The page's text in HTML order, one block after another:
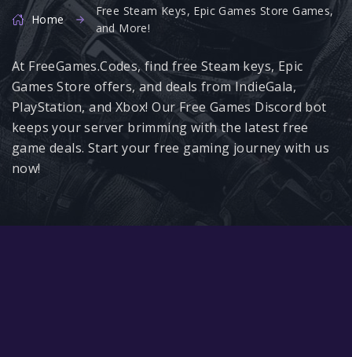
Microsoft Store
Origin
Steel Series
Other
Google PlayStore
Prime Gaming
Home
Free Steam Keys, Epic Games Store Games,
and More!
At FreeGames.Codes, find free Steam keys, Epic
Games Store offers, and deals from IndieGala,
PlayStation, and Xbox! Our Free Games Discord bot
keeps your server brimming with the latest free
game deals. Start your free gaming journey with us
now!